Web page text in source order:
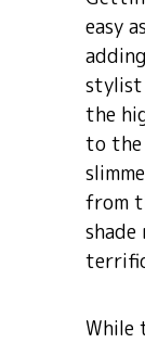
easy
stylist
the
to the
from
shade
While